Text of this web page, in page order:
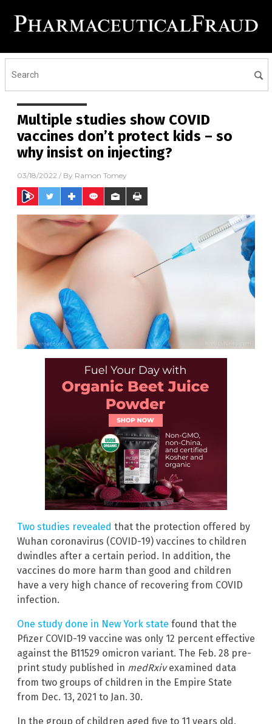
Multiple studies show COVID
vaccines don’t protect kids – so
why insist on injecting?
03/18/2022 / By Ramon Tomey
Two studies revealed that the protection offered by
Wuhan coronavirus (COVID-19) vaccines to children
dwindles after a certain period. In addition, the
vaccines do more harm than good and children
have a very high chance of recovering from COVID
infection.
One study done in New York state found that the
Pfizer COVID-19 vaccine was only 12 percent effective
against the B11529 omicron variant. The Feb. 28 pre-
print study published in medRxivexamined data
from two groups of children in the Empire State
from Dec. 13, 2021 to Jan. 30.
In the group of children aged five to 11 years old,